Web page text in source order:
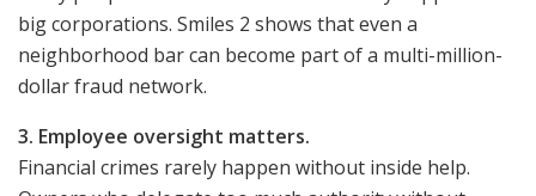
big corporations. Smiles 2 shows that even a
neighborhood bar can become part of a multi-million-
dollar fraud network.
3. Employee oversight matters.
Financial crimes rarely happen without inside help.